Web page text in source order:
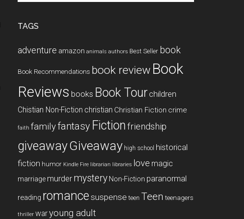
TAGS
adventure amazon animals authors Best Seller book
Book Recommendations book review Book
Reviews books Book Tour children
Chistian Non-Fiction christian Christian Fiction crime
faith familyfantasy Fictionfriendship
giveawayGiveaway high school historical
fiction humor Kindle Fire librarian libraries love magic
marriage murder mystery Non-Fiction paranormal
reading romancesuspense teen Teen teenagers
thriller waryoung adult